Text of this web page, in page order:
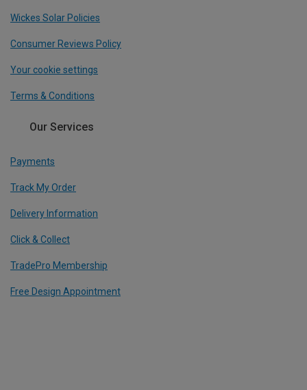
Wickes Solar Policies
Consumer Reviews Policy
Your cookie settings
Terms & Conditions
Our Services
Payments
Track My Order
Delivery Information
Click & Collect
TradePro Membership
Free Design Appointment